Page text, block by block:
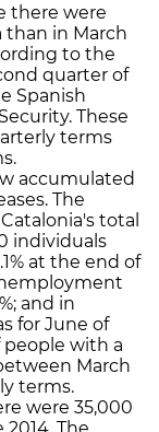
there were
than in March
to the
quarter of
Spanish
These
terms
accumulated
The
total
individuals
at the end of
and in
for June of
with a
March
terms.
were 35,000